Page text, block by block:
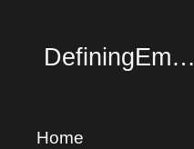
DefiningEmpathy.com
Home